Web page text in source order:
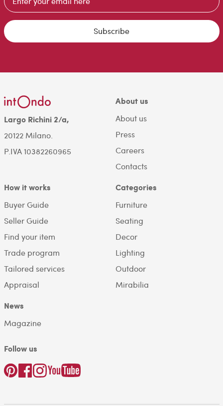
Subscribe
Largo Richini 2/a,
20122 Milano.
P.IVA 10382260965
About us
About us
Press
Careers
Contacts
How it works
Buyer Guide
Seller Guide
Find your item
Trade program
Tailored services
Appraisal
Categories
Furniture
Seating
Decor
Lighting
Outdoor
Mirabilia
News
Magazine
Follow us